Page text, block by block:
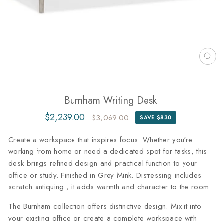
Burnham Writing Desk
Regular
$2,239.00
Sale
$3,069.00 SAVE $830
Create a workspace that inspires focus. Whether you're
working from home or need a dedicated spot for tasks, this
desk brings refined design and practical function to your
office or study. Finished in Grey Mink. Distressing includes
scratch antiquing., it adds warmth and character to the room.
The Burnham collection offers distinctive design. Mix it into
your existing office or create a complete workspace with